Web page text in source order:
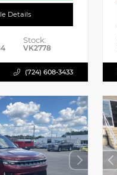
Details
Stock:
VK2778
(724) 608-3433